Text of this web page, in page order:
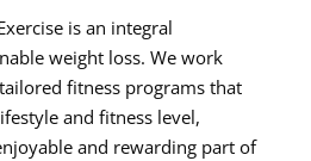
is an integral
weight loss. We work
fitness programs that
and fitness level,
and rewarding part of